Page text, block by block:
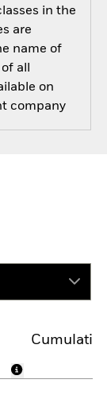
in the
are
name of
all
on
company